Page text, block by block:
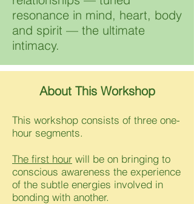
resonance in mind, heart, body
and spirit — the ultimate
intimacy.
About This Workshop
This workshop consists of three one-
hour segments.
The first hour will be on bringing to
conscious awareness the experience
of the subtle energies involved in
bonding with another.